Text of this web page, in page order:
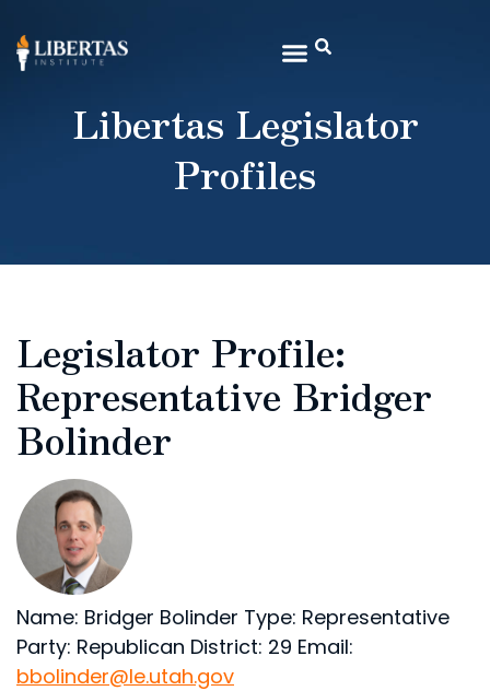
Libertas Legislator
Profiles
Legislator Profile:
Representative Bridger
Bolinder
Name: Bridger Bolinder Type: Representative
Party: Republican District: 29 Email:
bbolinder@le.utah.gov